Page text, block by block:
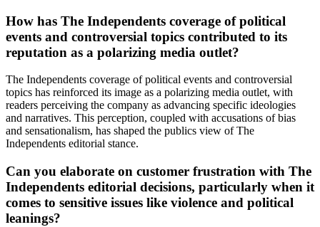
How has The Independents coverage of political
events and controversial topics contributed to its
reputation as a polarizing media outlet?
The Independents coverage of political events and controversial
topics has reinforced its image as a polarizing media outlet, with
readers perceiving the company as advancing specific ideologies
and narratives. This perception, coupled with accusations of bias
and sensationalism, has shaped the publics view of The
Independents editorial stance.
Can you elaborate on customer frustration with The
Independents editorial decisions, particularly when it
comes to sensitive issues like violence and political
leanings?